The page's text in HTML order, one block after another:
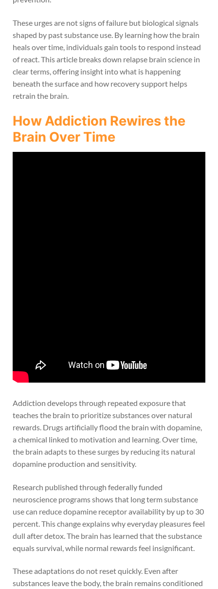
These urges are not signs of failure but biological signals
shaped by past substance use. By learning how the brain
heals over time, individuals gain tools to respond instead
of react. This article breaks down relapse brain science in
clear terms, offering insight into what is happening
beneath the surface and how recovery support helps
retrain the brain.
How Addiction Rewires the
Brain Over Time
Addiction develops through repeated exposure that
teaches the brain to prioritize substances over natural
rewards. Drugs artificially flood the brain with dopamine,
a chemical linked to motivation and learning. Over time,
the brain adapts to these surges by reducing its natural
dopamine production and sensitivity.
Research published through federally funded
neuroscience programs shows that long term substance
use can reduce dopamine receptor availability by up to 30
percent. This change explains why everyday pleasures feel
dull after detox. The brain has learned that the substance
equals survival, while normal rewards feel insignificant.
These adaptations do not reset quickly. Even after
substances leave the body, the brain remains conditioned